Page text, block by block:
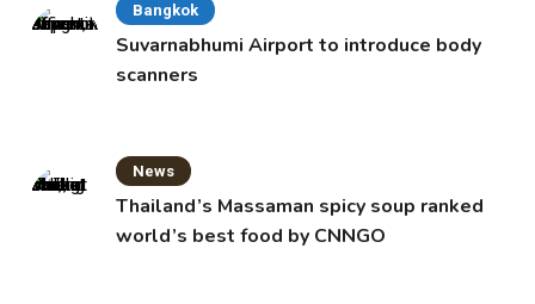
Bangkok
Suvarnabhumi Airport to introduce body
scanners
News
Thailand’s Massaman spicy soup ranked
world’s best food by CNNGO